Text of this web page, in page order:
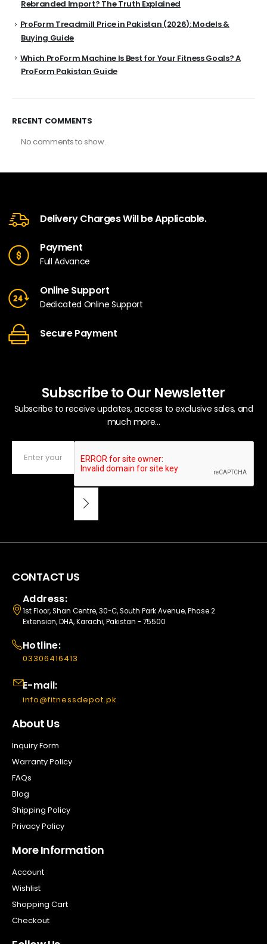
Rebranded Import? The Truth Explained
ProForm Treadmill Price in Pakistan (2026): Models &
Buying Guide
Which ProForm Machine Is Best for Your Fitness Goals? A
ProForm Pakistan Guide
RECENT COMMENTS
No comments to show.
Delivery Charges Will be Applicable.
Payment
Full Advance
Online Support
Dedicated Online Support
Secure Payment
Subscribe to Our Newsletter
Subscribe to receive updates, access to exclusive sales, and
much more...
CONTACT US
Address:
1st Floor, Shan Centre, 30-C, South Park Avenue, Phase 2
Extension, DHA, Karachi, Pakistan - 75500
Hotline:
03306416413
E-mail:
info@fitnessdepot.pk
About Us
Inquiry Form
Warranty Policy
FAQs
Blog
Shipping Policy
Privacy Policy
More Information
Account
Wishlist
Shopping Cart
Checkout